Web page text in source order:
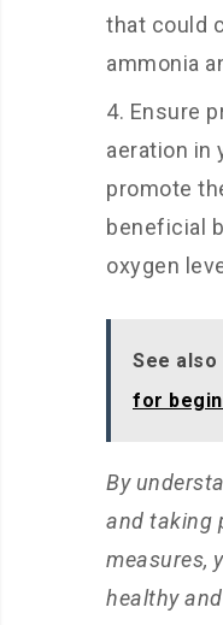
that could
ammonia
Ensure
aeration in
promote
beneficial
oxygen
See also
for
By
and taking
measures,
healthy